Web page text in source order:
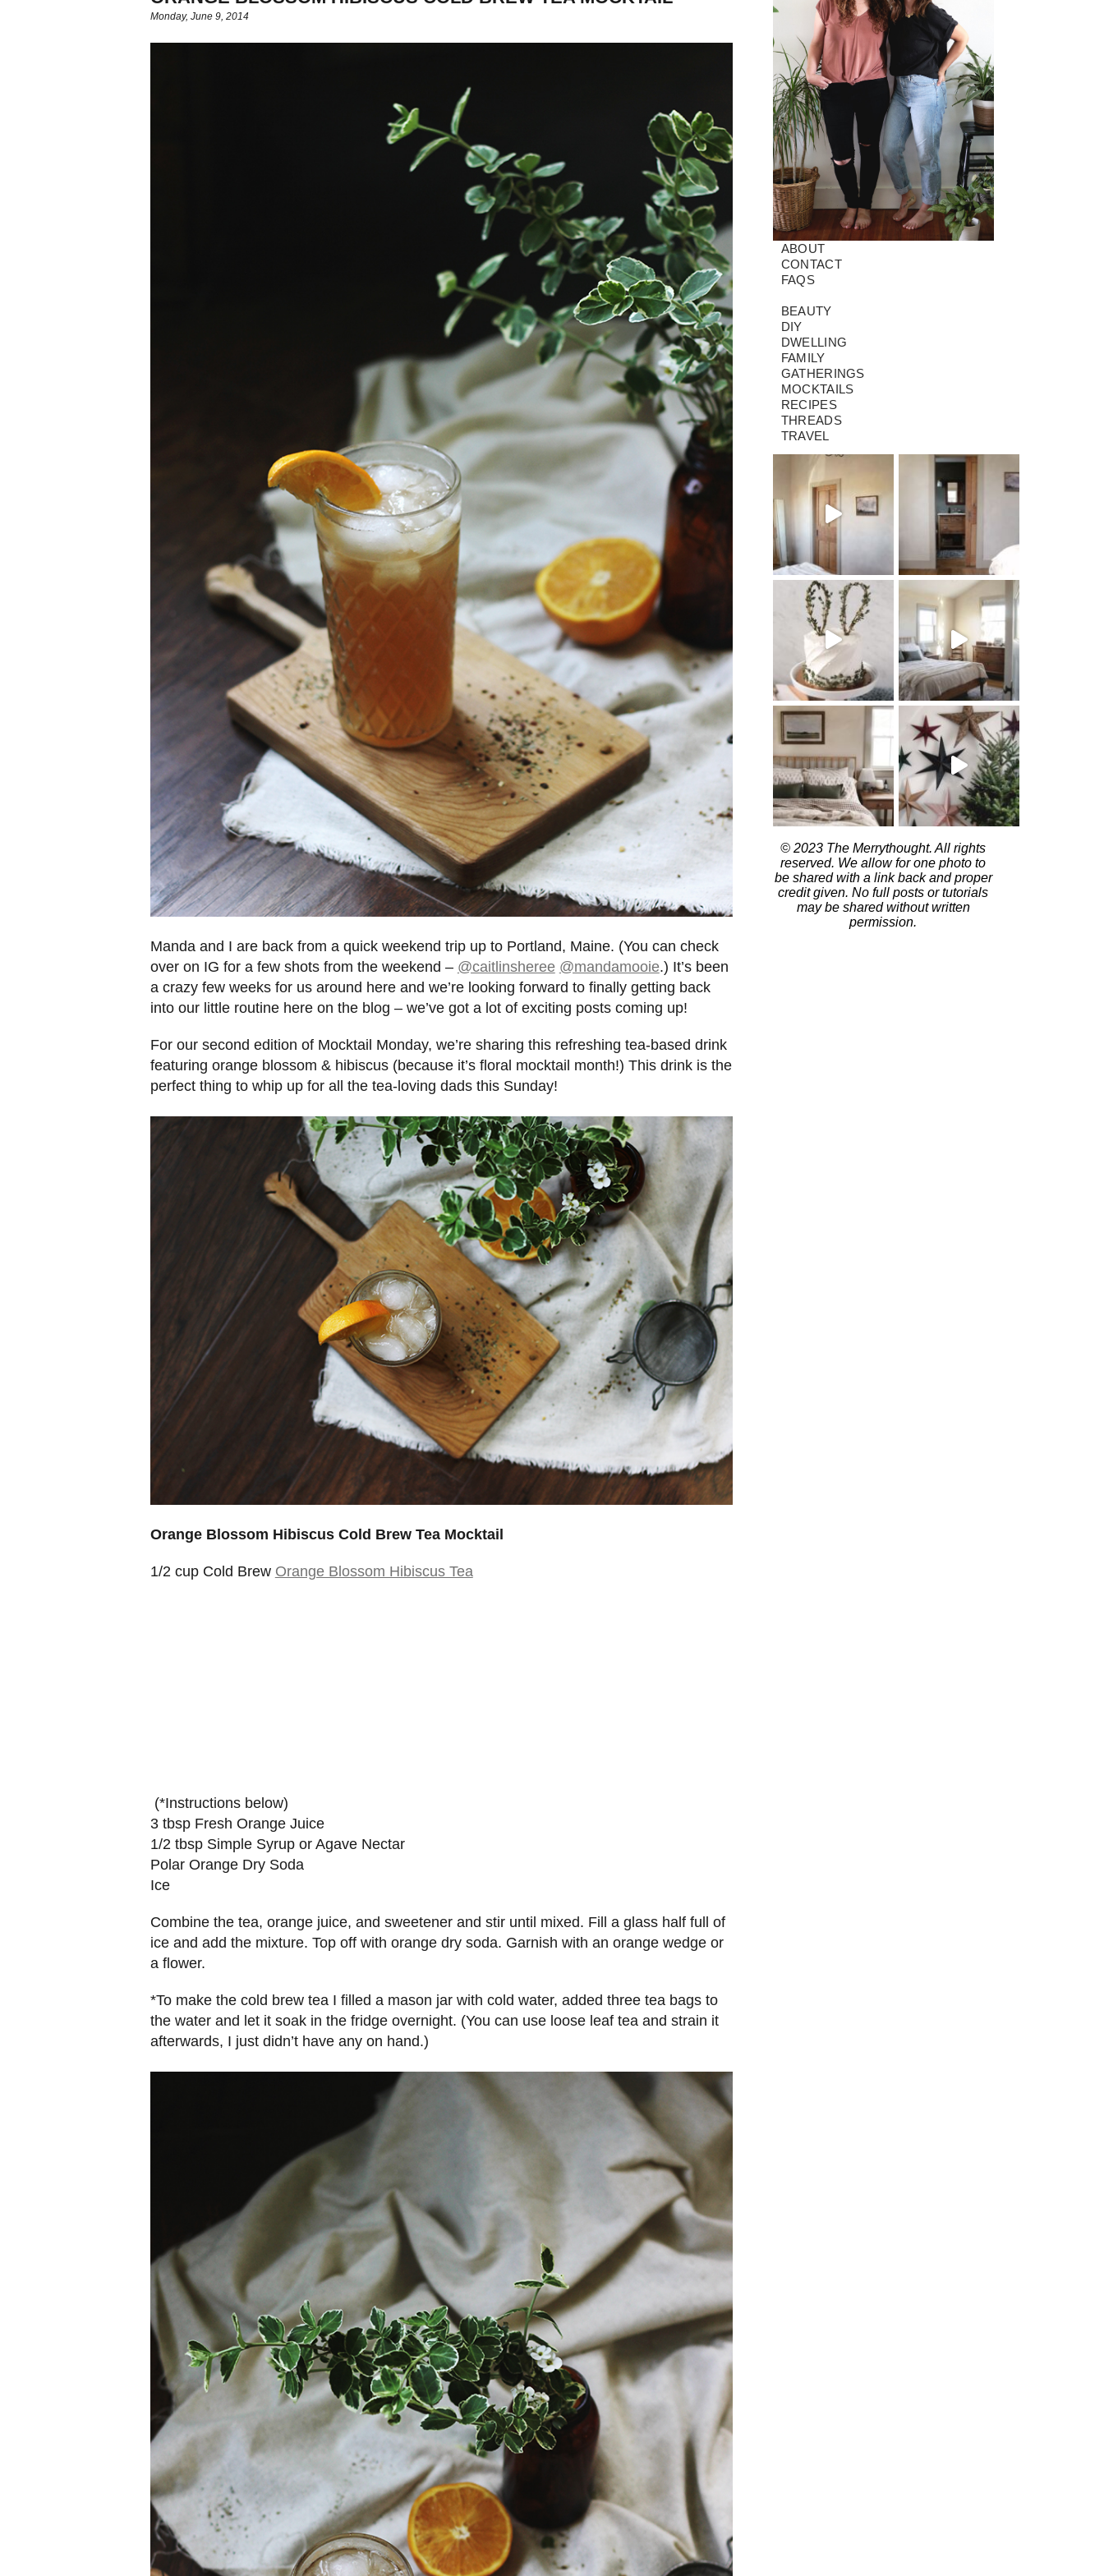
Monday, June 9, 2014
Manda and I are back from a quick weekend trip up to Portland, Maine. (You can check
over on IG for a few shots from the weekend – @caitlinsheree @mandamooie.) It’s been
a crazy few weeks for us around here and we’re looking forward to finally getting back
into our little routine here on the blog – we’ve got a lot of exciting posts coming up!
For our second edition of Mocktail Monday, we’re sharing this refreshing tea-based drink
featuring orange blossom & hibiscus (because it’s floral mocktail month!) This drink is the
perfect thing to whip up for all the tea-loving dads this Sunday!
Orange Blossom Hibiscus Cold Brew Tea Mocktail
1/2 cup Cold Brew Orange Blossom Hibiscus Tea
(*Instructions below)
3 tbsp Fresh Orange Juice
1/2 tbsp Simple Syrup or Agave Nectar
Polar Orange Dry Soda
Ice
Combine the tea, orange juice, and sweetener and stir until mixed. Fill a glass half full of
ice and add the mixture. Top off with orange dry soda. Garnish with an orange wedge or
a flower.
*To make the cold brew tea I filled a mason jar with cold water, added three tea bags to
the water and let it soak in the fridge overnight. (You can use loose leaf tea and strain it
afterwards, I just didn’t have any on hand.)
ABOUT
CONTACT
FAQS
BEAUTY
DIY
DWELLING
FAMILY
GATHERINGS
MOCKTAILS
RECIPES
THREADS
TRAVEL
© 2023 The Merrythought. All rights
reserved. We allow for one photo to
be shared with a link back and proper
credit given. No full posts or tutorials
may be shared without written
permission.